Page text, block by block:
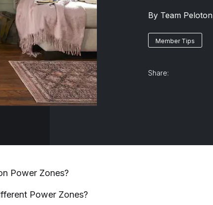
By Team Peloton
Member Tips
Share:
Power Zones?
Power Zones?